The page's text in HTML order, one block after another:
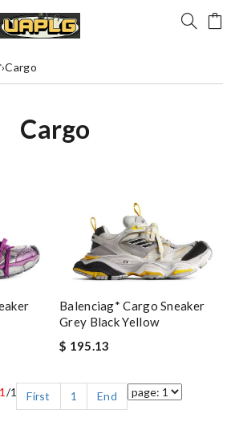
›Cargo
Cargo
Balenciag* Cargo Sneaker
Grey Black Yellow
$ 195.13
1 /1 First 1 End